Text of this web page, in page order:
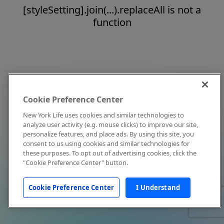
[styleSetting].join(...).replaceAll is not a
function
Cookie Preference Center
New York Life uses cookies and similar technologies to
analyze user activity (e.g. mouse clicks) to improve our site,
personalize features, and place ads. By using this site, you
consent to us using cookies and similar technologies for
these purposes. To opt out of advertising cookies, click the
"Cookie Preference Center" button.
Cookie Preference Center I Understand